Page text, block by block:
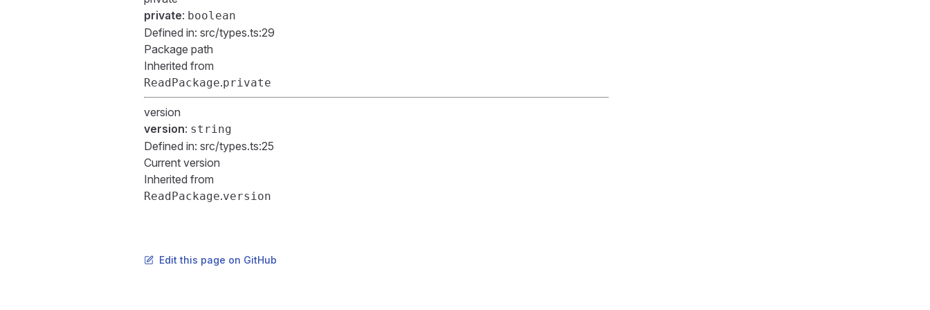
private: boolean
Defined in: src/types.ts:29
Package path
Inherited from
ReadPackage.private
version
version: string
Defined in: src/types.ts:25
Current version
Inherited from
ReadPackage.version
Edit this page on GitHub